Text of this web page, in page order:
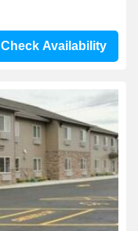
Check Availability